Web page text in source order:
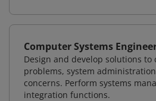
Computer Systems
Design and develop solutions to
problems, system
concerns. Perform systems
integration functions.